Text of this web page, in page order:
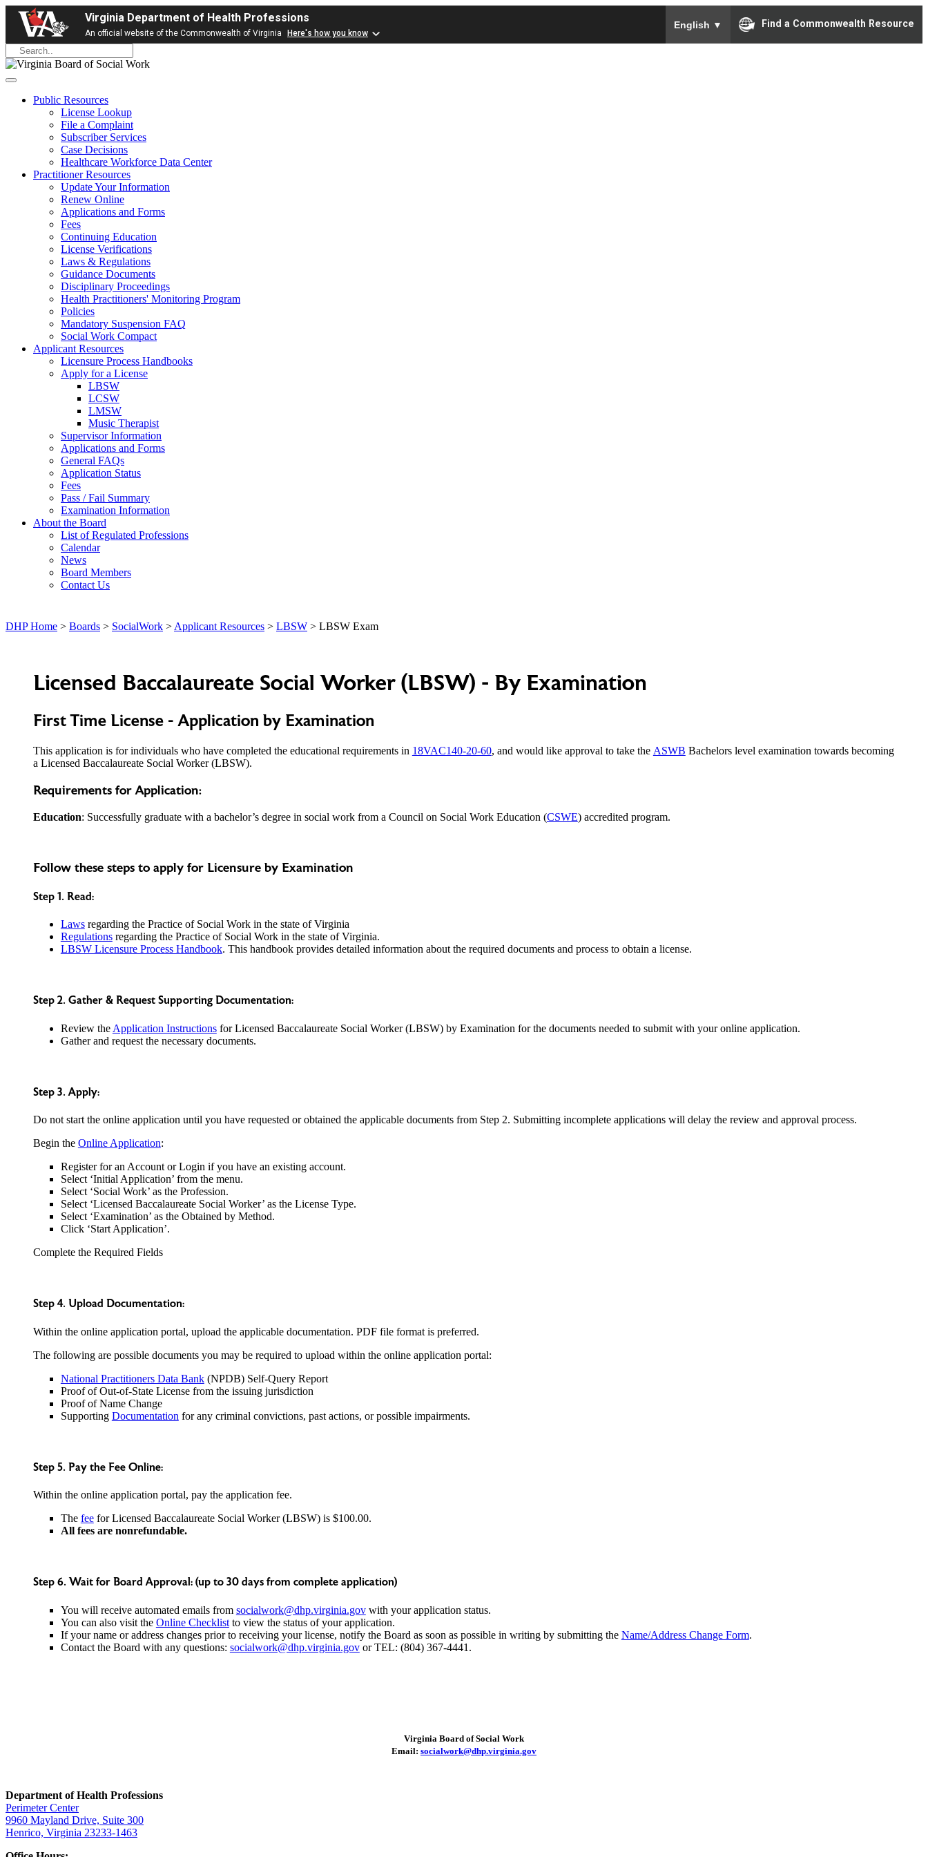
Virginia Department of Health Professions
An official website of the Commonwealth of Virginia Here's how you know
English ▼ Find a Commonwealth Resource
Public Resources
License Lookup
File a Complaint
Subscriber Services
Case Decisions
Healthcare Workforce Data Center
Practitioner Resources
Update Your Information
Renew Online
Applications and Forms
Fees
Continuing Education
License Verifications
Laws & Regulations
Guidance Documents
Disciplinary Proceedings
Health Practitioners' Monitoring Program
Policies
Mandatory Suspension FAQ
Social Work Compact
Applicant Resources
Licensure Process Handbooks
Apply for a License
LBSW
LCSW
LMSW
Music Therapist
Supervisor Information
Applications and Forms
General FAQs
Application Status
Fees
Pass / Fail Summary
Examination Information
About the Board
List of Regulated Professions
Calendar
News
Board Members
Contact Us
DHP Home > Boards > SocialWork > Applicant Resources > LBSW > LBSW Exam
Licensed Baccalaureate Social Worker (LBSW) - By Examination
First Time License - Application by Examination
This application is for individuals who have completed the educational requirements in 18VAC140-20-60, and would like approval to take the ASWB Bachelors level examination towards becoming
a Licensed Baccalaureate Social Worker (LBSW).
Requirements for Application:
Education: Successfully graduate with a bachelor’s degree in social work from a Council on Social Work Education (CSWE) accredited program.
Follow these steps to apply for Licensure by Examination
Step 1. Read:
Lawsregarding the Practice of Social Work in the state of Virginia
Regulationsregarding the Practice of Social Work in the state of Virginia.
LBSW Licensure Process Handbook. This handbook provides detailed information about the required documents and process to obtain a license.
Step 2. Gather & Request Supporting Documentation:
Review the Application Instructionsfor Licensed Baccalaureate Social Worker (LBSW) by Examination for the documents needed to submit with your online application.
Gather and request the necessary documents.
Step 3. Apply:
Do not start the online application until you have requested or obtained the applicable documents from Step 2. Submitting incomplete applications will delay the review and approval process.
Begin the Online Application:
Register for an Account or Login if you have an existing account.
Select ‘Initial Application’ from the menu.
Select ‘Social Work’ as the Profession.
Select ‘Licensed Baccalaureate Social Worker’ as the License Type.
Select ‘Examination’ as the Obtained by Method.
Click ‘Start Application’.
Complete the Required Fields
Step 4. Upload Documentation:
Within the online application portal, upload the applicable documentation. PDF file format is preferred.
The following are possible documents you may be required to upload within the online application portal:
National Practitioners Data Bank(NPDB) Self-Query Report
Proof of Out-of-State License from the issuing jurisdiction
Proof of Name Change
Supporting Documentation for any criminal convictions, past actions, or possible impairments.
Step 5. Pay the Fee Online:
Within the online application portal, pay the application fee.
The feefor Licensed Baccalaureate Social Worker (LBSW) is $100.00.
All fees are nonrefundable.
Step 6. Wait for Board Approval: (up to 30 days from complete application)
You will receive automated emails from socialwork@dhp.virginia.govwith your application status.
You can also visit the Online Checklistto view the status of your application.
If your name or address changes prior to receiving your license, notify the Board as soon as possible in writing by submitting the Name/Address Change Form.
Contact the Board with any questions: socialwork@dhp.virginia.govor TEL: (804) 367-4441.
Virginia Board of Social Work
Email: socialwork@dhp.virginia.gov
Department of Health Professions
Perimeter Center
9960 Mayland Drive, Suite 300
Henrico, Virginia 23233-1463